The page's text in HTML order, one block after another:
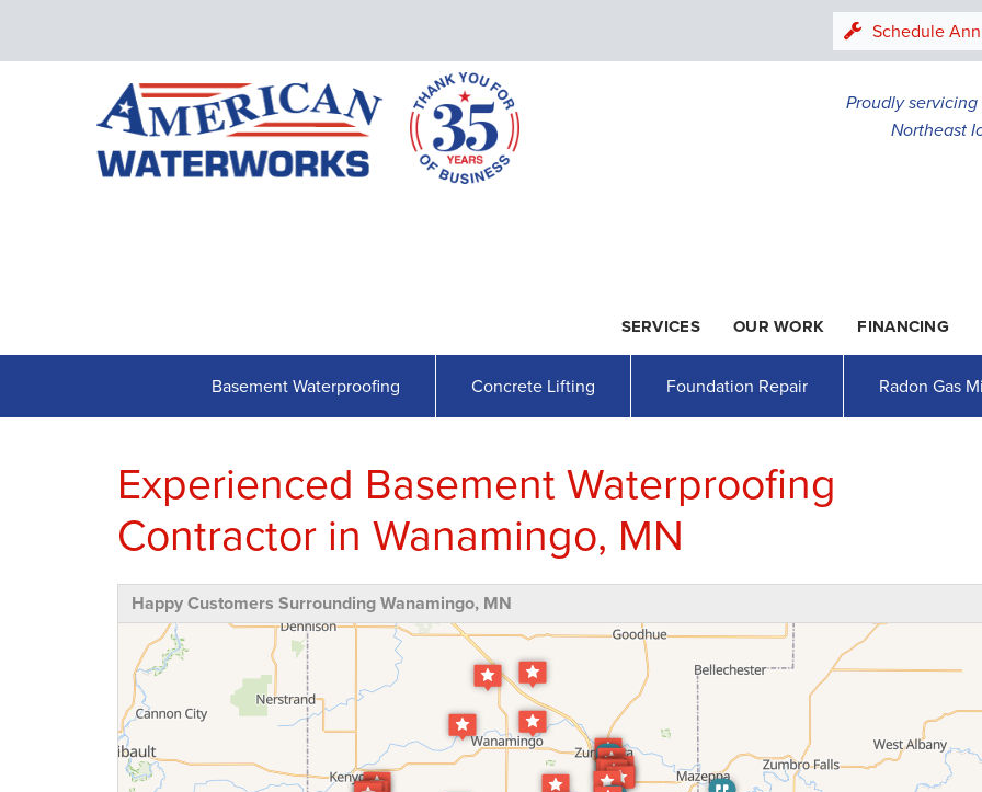
Schedule
Proudly
Northeast
1-507-
SERVICES OUR WORK FINANCING
Basement Waterproofing Concrete Lifting Foundation Repair Radon Gas
Experienced Basement Waterproofing
Contractor in Wanamingo, MN
Happy Customers Surrounding Wanamingo, MN